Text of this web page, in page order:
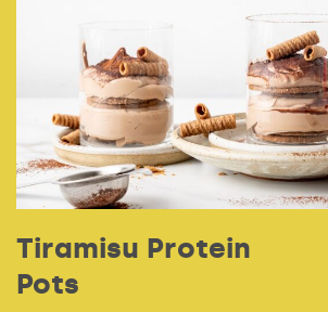
Tiramisu Protein
Pots